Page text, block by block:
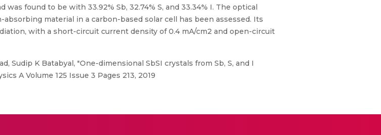
found to be with 33.92% Sb, 32.74% S, and 33.34% I. The optical
material in a carbon-based solar cell has been assessed. Its
with a short-circuit current density of 0.4 mA/cm2 and open-circuit
Sudip K Batabyal, "One-dimensional SbSI crystals from Sb, S, and I
A Volume 125 Issue 3 Pages 213, 2019